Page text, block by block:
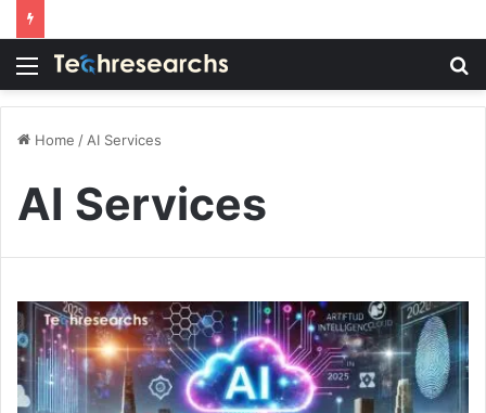
Menu
Home / AI Services
AI Services